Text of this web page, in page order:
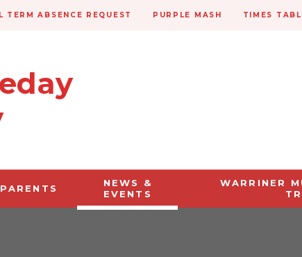
PARENTS
NEWS &
EVENTS
WARRINER
TERM ABSENCE REQUEST PURPLE MASH TIMES